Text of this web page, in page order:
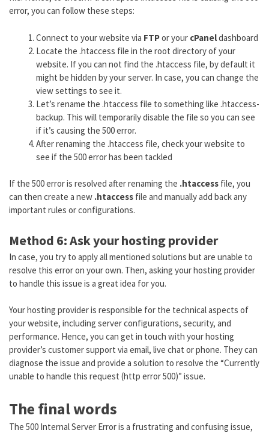
error, you can follow these steps:
Connect to your website via FTPor your cPaneldashboard
Locate the .htaccess file in the root directory of your
website. If you can not find the .htaccess file, by default it
might be hidden by your server. In case, you can change the
view settings to see it.
Let’s rename the .htaccess file to something like .htaccess-
backup. This will temporarily disable the file so you can see
if it’s causing the 500 error.
After renaming the .htaccess file, check your website to
see if the 500 error has been tackled
If the 500 error is resolved after renaming the .htaccess file, you
can then create a new .htaccess file and manually add back any
important rules or configurations.
Method 6: Ask your hosting provider
In case, you try to apply all mentioned solutions but are unable to
resolve this error on your own. Then, asking your hosting provider
to handle this issue is a great idea for you.
Your hosting provider is responsible for the technical aspects of
your website, including server configurations, security, and
performance. Hence, you can get in touch with your hosting
provider’s customer support via email, live chat or phone. They can
diagnose the issue and provide a solution to resolve the “Currently
unable to handle this request (http error 500)” issue.
The final words
The 500 Internal Server Error is a frustrating and confusing issue,